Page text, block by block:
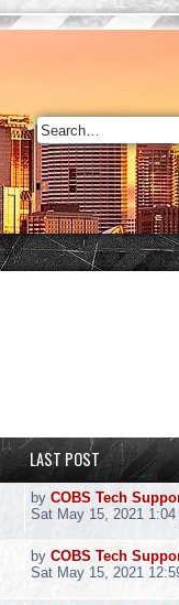
LAST POST
by COBS Tech
Sat May 15, 2021 1:04
by COBS Tech
Sat May 15, 2021